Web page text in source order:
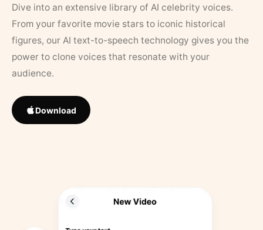
Dive into an extensive library of AI celebrity voices.
From your favorite movie stars to iconic historical
figures, our AI text-to-speech technology gives you the
power to clone voices that resonate with your
audience.
Download